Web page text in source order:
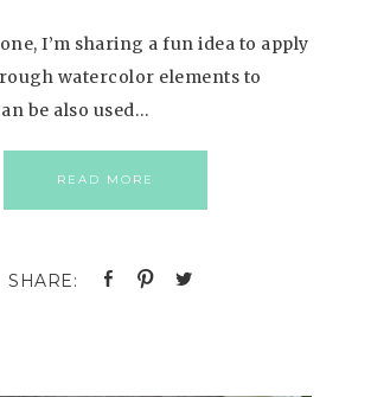
I’m sharing a fun idea to apply
watercolor elements to
be also used…
READ MORE